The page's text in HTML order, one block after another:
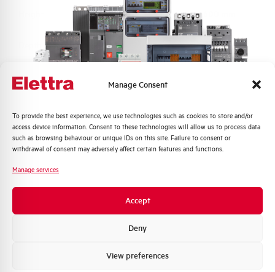
Manage Consent
To provide the best experience, we use technologies such as cookies to store and/or
access device information. Consent to these technologies will allow us to process data
such as browsing behaviour or unique IDs on this site. Failure to consent or
withdrawal of consent may adversely affect certain features and functions.
Manage services
Accept
Deny
View preferences
230 mm
Material
Impact resistance IK10
Equipped with switch
Brand ELETTRA
Quali argomenti ti interessano di più?
Distribuzione di Energia
Automazione Industriale